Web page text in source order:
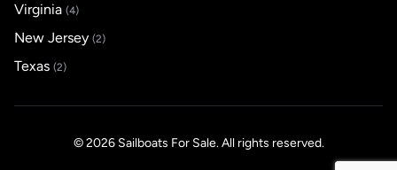
Virginia (4)
New Jersey (2)
Texas (2)
© 2026 Sailboats For Sale. All rights reserved.